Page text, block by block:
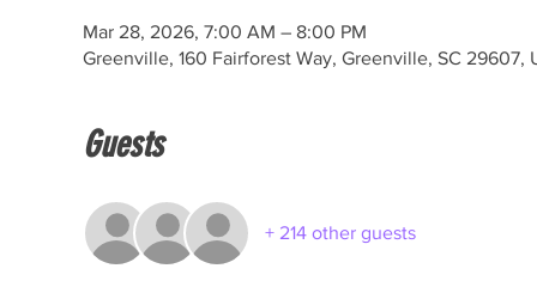
Mar 28, 2026, 7:00 AM – 8:00 PM
Greenville, 160 Fairforest Way, Greenville, SC 29607,
Guests
+ 214 other guests